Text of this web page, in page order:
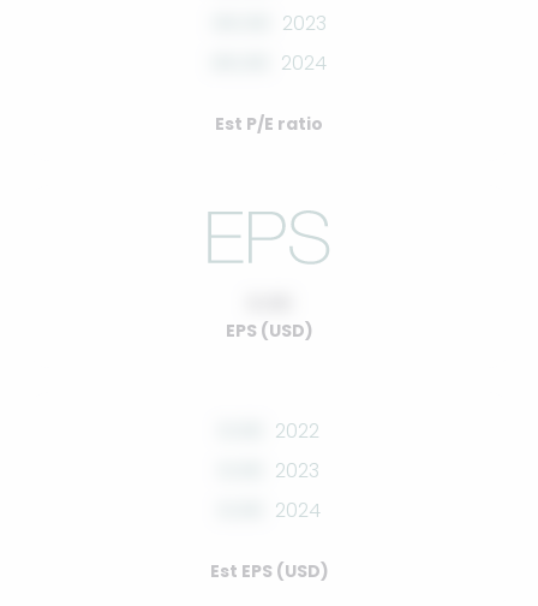
2023
2024
Est P/E ratio
EPS (USD)
2022
2023
2024
Est EPS (USD)